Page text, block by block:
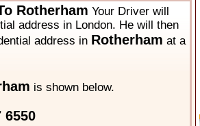
Rotherham Your Driver will
address in London. He will then
address in Rotherham at a
is shown below.
6550